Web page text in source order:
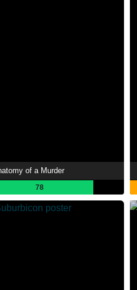
of a Murder
78